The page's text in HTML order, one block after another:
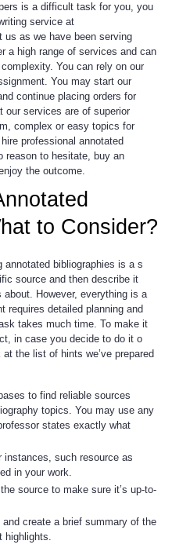
is a difficult task for you, you
service at
us as we have been serving
a high range of services and can
You can rely on our
You may start our
continue placing orders for
our services are of superior
complex or easy topics for
professional annotated
reason to hesitate, buy an
the outcome.
to Consider?
bibliographies is a s
source and then describe it
However, everything is a
requires detailed planning and
takes much time. To make it
in case you decide to do it o
the list of hints we’ve prepared
to find reliable sources
topics. You may use any
states exactly what
instances, such resource as
in your work.
source to make sure it’s up-to-
create a brief summary of the
highlights.